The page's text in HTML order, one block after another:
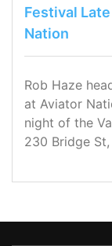
Festival
Nation
Rob Haze
at Aviator
night of the
230 Bridge